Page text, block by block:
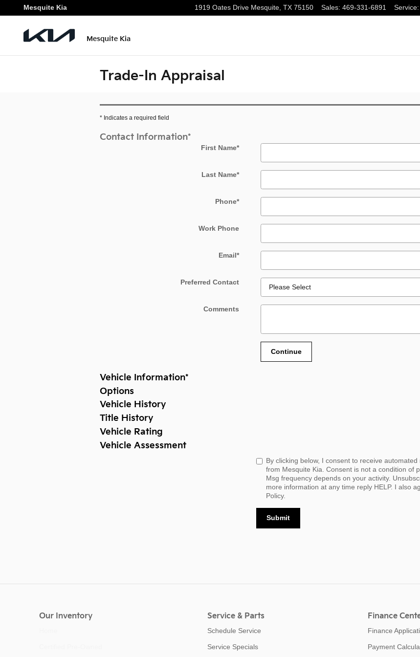
Skip to main content
Mesquite Kia 1919 Oates Drive Mesquite, TX 75150 Sales: 469-331-6891 Service:
Mesquite Kia
Trade-In Appraisal
* Indicates a required field
Contact Information*
First Name*
Last Name*
Phone*
Work Phone
Email*
Preferred Contact
Comments
Continue
Vehicle Information*
Options
Vehicle History
Title History
Vehicle Rating
Vehicle Assessment
By clicking below, I consent to receive
from Mesquite Kia. Consent is not a condition of
Msg frequency depends on your activity.
more information at any time reply HELP. I also
Policy.
Submit
Our Inventory Service & Parts
Schedule Service
Service Specials
Finance
Finance
Payment